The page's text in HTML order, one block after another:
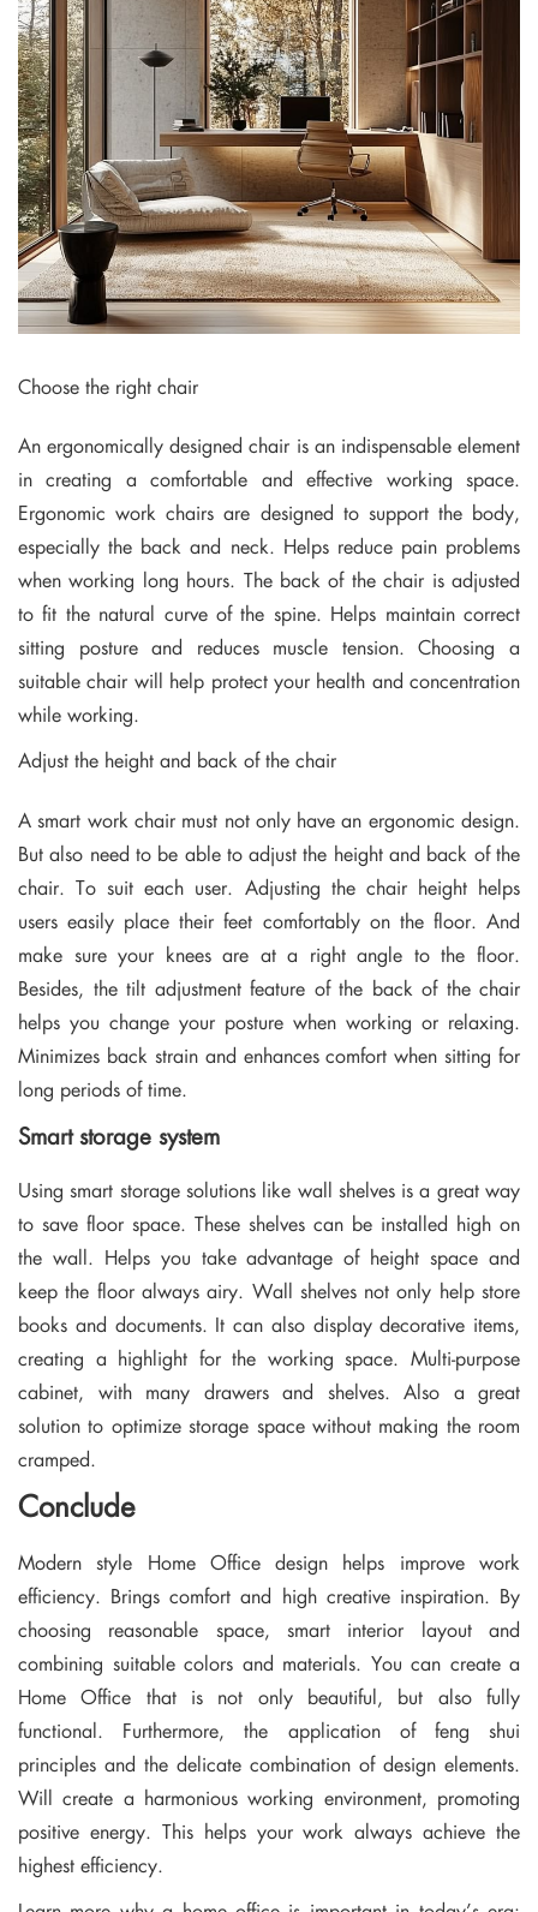
Choose the right chair
An ergonomically designed chair is an indispensable element
in creating a comfortable and effective working space.
Ergonomic work chairs are designed to support the body,
especially the back and neck. Helps reduce pain problems
when working long hours. The back of the chair is adjusted
to fit the natural curve of the spine. Helps maintain correct
sitting posture and reduces muscle tension. Choosing a
suitable chair will help protect your health and concentration
while working.
Adjust the height and back of the chair
A smart work chair must not only have an ergonomic design.
But also need to be able to adjust the height and back of the
chair. To suit each user. Adjusting the chair height helps
users easily place their feet comfortably on the floor. And
make sure your knees are at a right angle to the floor.
Besides, the tilt adjustment feature of the back of the chair
helps you change your posture when working or relaxing.
Minimizes back strain and enhances comfort when sitting for
long periods of time.
Smart storage system
Using smart storage solutions like wall shelves is a great way
to save floor space. These shelves can be installed high on
the wall. Helps you take advantage of height space and
keep the floor always airy. Wall shelves not only help store
books and documents. It can also display decorative items,
creating a highlight for the working space. Multi-purpose
cabinet, with many drawers and shelves. Also a great
solution to optimize storage space without making the room
cramped.
Conclude
Modern style Home Office design helps improve work
efficiency. Brings comfort and high creative inspiration. By
choosing reasonable space, smart interior layout and
combining suitable colors and materials. You can create a
Home Office that is not only beautiful, but also fully
functional. Furthermore, the application of feng shui
principles and the delicate combination of design elements.
Will create a harmonious working environment, promoting
positive energy. This helps your work always achieve the
highest efficiency.